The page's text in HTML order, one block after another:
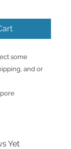
some
and or
Yet